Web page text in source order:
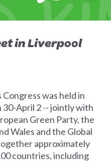
in Liverpool
was held in
30-April 2 -- jointly with
Green Party, the
Wales and the Global
approximately
countries, including